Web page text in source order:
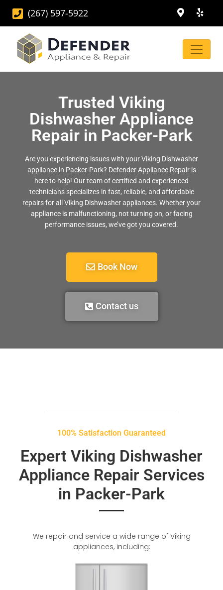
(267) 597-5922
Trusted Viking
Dishwasher Appliance
Repair in Packer-Park
Are you experiencing issues with your Viking Dishwasher
appliance in Packer-Park? Defender Appliance Repair is
here to help! Our team of certified and experienced
technicians specializes in fast, reliable, and affordable
repairs for all Viking Dishwasher appliances. Whether your
appliance is malfunctioning, not turning on, or facing
performance issues, we’ve got you covered.
Book Now
Contact us
100% Satisfaction Guaranteed
Expert Viking Dishwasher
Appliance Repair Services
in Packer-Park
We repair and service a wide range of Viking
appliances, including: